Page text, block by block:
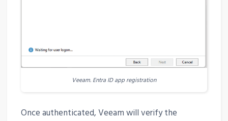
Veeam. Entra ID app registration
Once authenticated, Veeam will verify the